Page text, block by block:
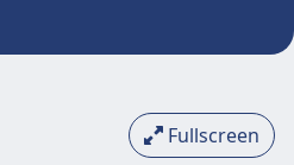
Fullscreen